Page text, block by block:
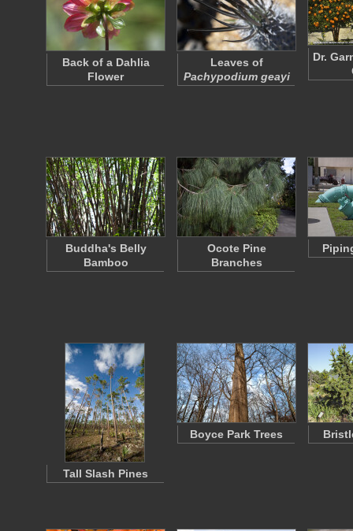
Back of a Dahlia
Flower
Leaves of
Pachypodium geayi
Dr.
Buddha's Belly
Bamboo
Ocote Pine
Branches
Tall Slash Pines
Boyce Park Trees